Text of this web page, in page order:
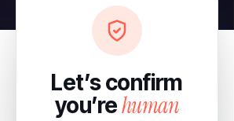
Let’s confirm
you’rehuman